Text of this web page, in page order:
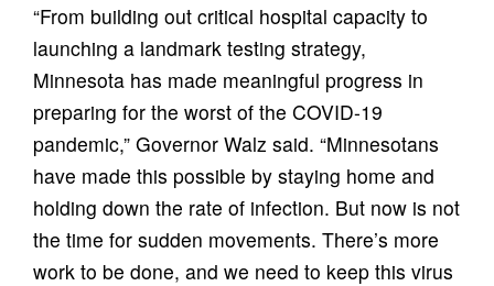
“From building out critical hospital capacity to
launching a landmark testing strategy,
Minnesota has made meaningful progress in
preparing for the worst of the COVID-19
pandemic,” Governor Walz said. “Minnesotans
have made this possible by staying home and
holding down the rate of infection. But now is not
the time for sudden movements. There’s more
work to be done, and we need to keep this virus